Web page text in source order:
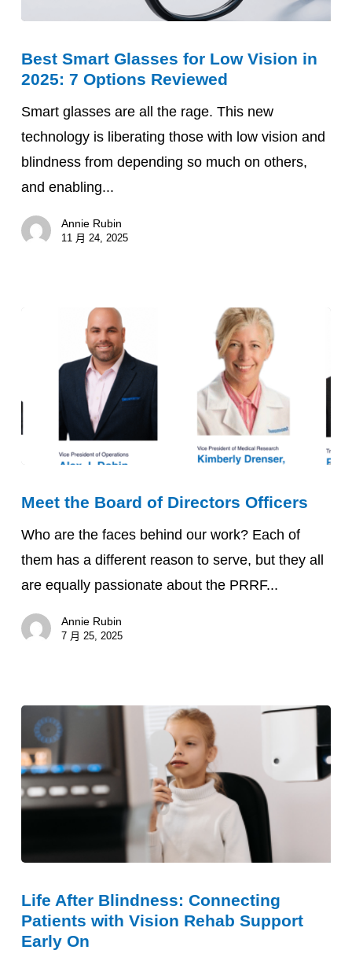
Smart
Glasses
for
Low
Vision
in
7
Best Smart Glasses for Low Vision in
2025: 7 Options Reviewed
Smart glasses are all the rage. This new
technology is liberating those with low vision and
blindness from depending so much on others,
and enabling...
Annie Rubin
11 月 24, 2025
the
Board
of
Meet the Board of Directors Officers
Who are the faces behind our work? Each of
them has a different reason to serve, but they all
are equally passionate about the PRRF...
Annie Rubin
7 月 25, 2025
After
Blindness:
Connecting
Life After Blindness: Connecting
Patients with Vision Rehab Support
Early On